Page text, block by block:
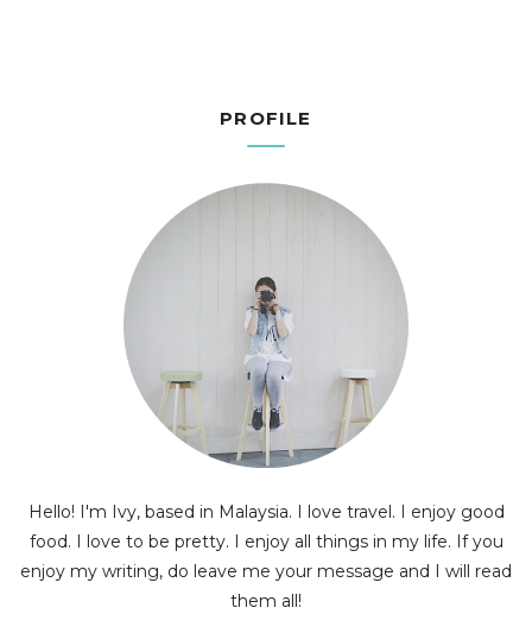
PROFILE
Hello! I'm Ivy, based in Malaysia. I love travel. I enjoy good
food. I love to be pretty. I enjoy all things in my life. If you
enjoy my writing, do leave me your message and I will read
them all!